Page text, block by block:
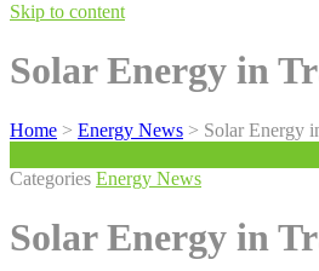
Skip to content
Solar Energy in
Home > Energy News > Solar Energy
Categories Energy News
Solar Energy in